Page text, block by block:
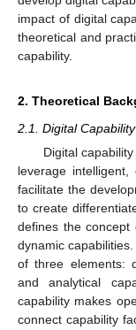
impact of digital
theoretical and
capability.
2. Theoretical
2.1. Digital Capability
Digital
leverage
facilitate the
to create
defines the concept
dynamic
of three elements:
and analytical
capability makes
connect capability